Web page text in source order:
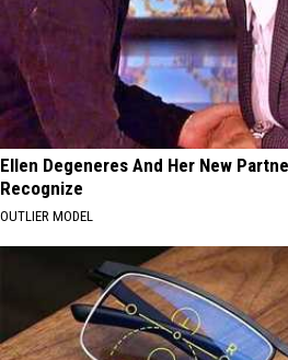
Ellen Degeneres And Her New
Recognize
OUTLIER MODEL